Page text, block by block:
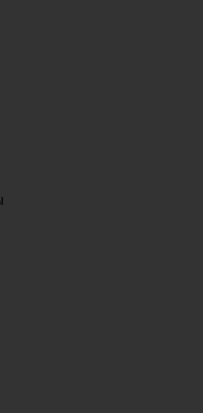
Anti Aging Face Oil